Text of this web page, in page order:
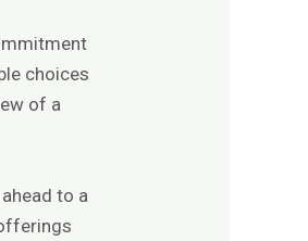
choices
of a
to a